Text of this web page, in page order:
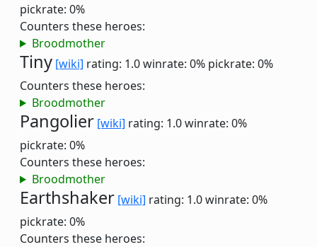
pickrate: 0%
Counters these heroes:
Broodmother
Tiny [wiki] rating: 1.0winrate: 0% pickrate: 0%
Counters these heroes:
Broodmother
Pangolier [wiki] rating: 1.0winrate: 0%
pickrate: 0%
Counters these heroes:
Broodmother
Earthshaker [wiki] rating: 1.0winrate: 0%
pickrate: 0%
Counters these heroes: